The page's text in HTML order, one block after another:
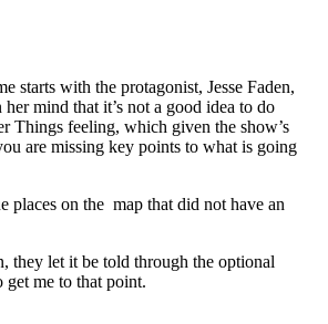
starts with the protagonist, Jesse Faden,
mind that it’s not a good idea to do
Things feeling, which given the show’s
are missing key points to what is going
places on the map that did not have an
they let it be told through the optional
me to that point.